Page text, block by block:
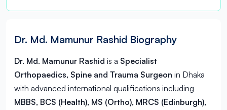
Dr. Md. Mamunur Rashid Biography
Dr. Md. Mamunur Rashid is a Specialist
Orthopaedics, Spine and Trauma Surgeon in Dhaka
with advanced international qualifications including
MBBS, BCS (Health), MS (Ortho), MRCS (Edinburgh),